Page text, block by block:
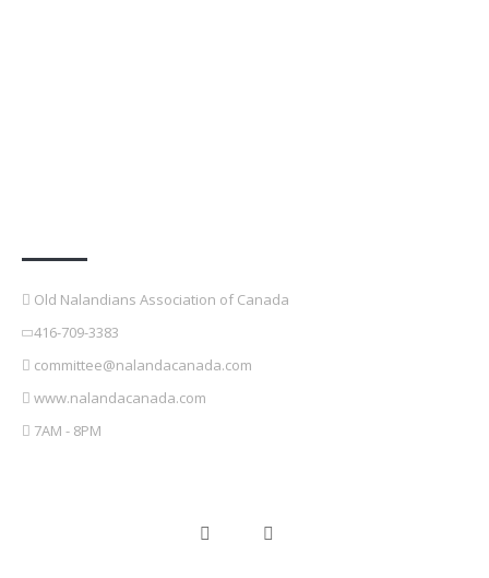
Old Nalandians Association of Canada
416-709-3383
committee@nalandacanada.com
www.nalandacanada.com
7AM - 8PM